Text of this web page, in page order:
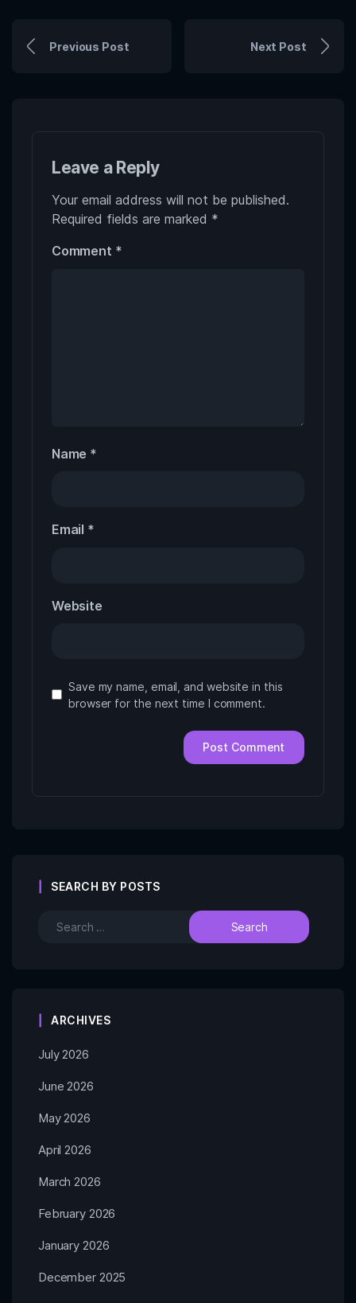
Previous Post Next Post
Leave a Reply
Your email address will not be published.
Required fields are marked *
Comment *
Name *
Email *
Website
Save my name, email, and website in this
browser for the next time I comment.
SEARCH BY POSTS
ARCHIVES
July 2026
June 2026
May 2026
April 2026
March 2026
February 2026
January 2026
December 2025